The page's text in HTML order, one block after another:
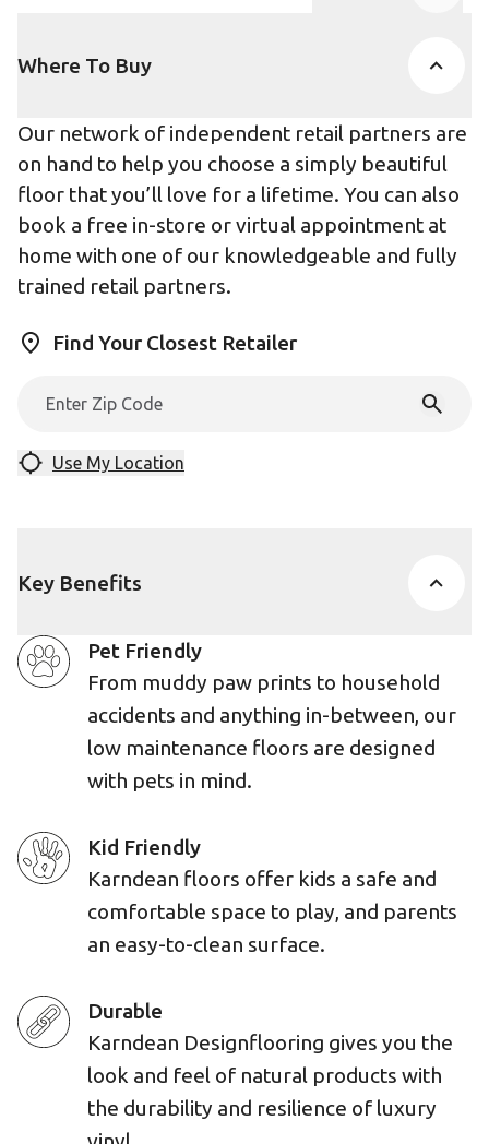
Where To Buy
Our network of independent retail partners are
on hand to help you choose a simply beautiful
floor that you’ll love for a lifetime. You can also
book a free in-store or virtual appointment at
home with one of our knowledgeable and fully
trained retail partners.
Find Your Closest Retailer
Use My Location
Key Benefits
Pet Friendly
From muddy paw prints to household
accidents and anything in-between, our
low maintenance floors are designed
with pets in mind.
Kid Friendly
Karndean floors offer kids a safe and
comfortable space to play, and parents
an easy-to-clean surface.
Durable
Karndean Designflooring gives you the
look and feel of natural products with
the durability and resilience of luxury